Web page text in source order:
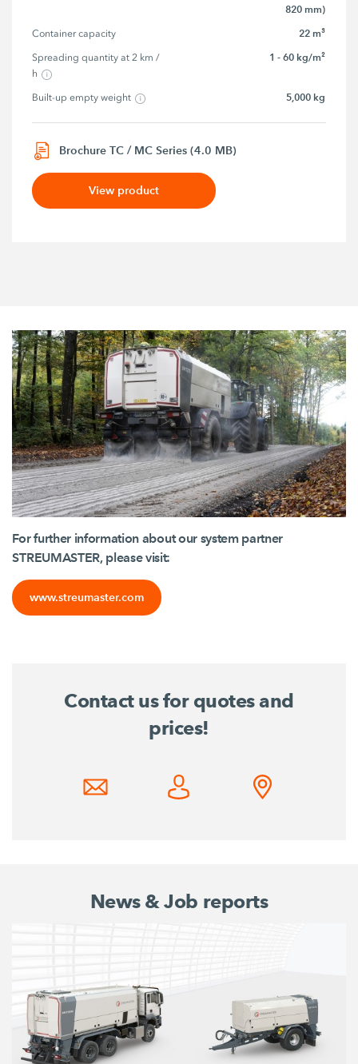
820 mm)
Container capacity 22 m³
Spreading quantity at 2 km /
h
1 - 60 kg/m²
Built-up empty weight 5,000 kg
Brochure TC / MC Series (4.0 MB)
View product
For further information about our system partner
STREUMASTER, please visit:
www.streumaster.com
Contact us for quotes and
prices!
News & Job reports